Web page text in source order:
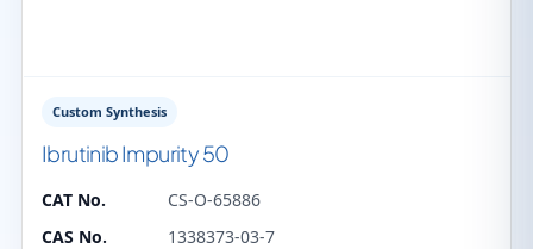
Custom Synthesis
Ibrutinib Impurity 50
CAT No.
CS-O-65886
CAS No.
1338373-03-7